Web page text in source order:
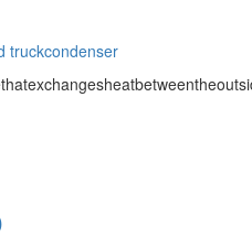
truckcondenser